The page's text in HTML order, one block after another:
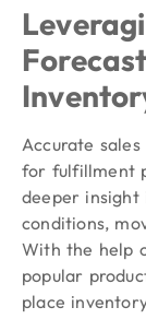
Accurate
for fulfillment
deeper
conditions,
With the help
popular
place